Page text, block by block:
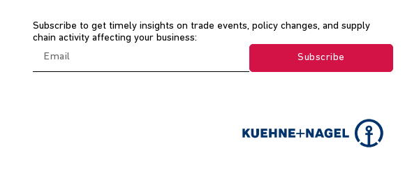
Subscribe to get timely insights on trade events, policy changes, and supply
chain activity affecting your business:
Subscribe